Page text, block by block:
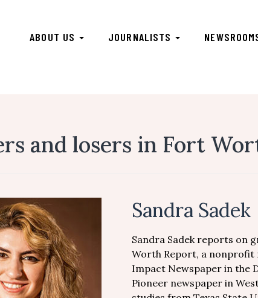
ABOUT US JOURNALISTS
and losers in Fort
Sandra Sadek
Sandra Sadek reports on
Worth Report, a nonprofit
Impact Newspaper in the
Pioneer newspaper in